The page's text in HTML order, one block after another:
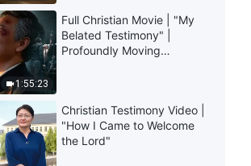
5:01
7:53
Daily Words of God: Entry Into
Life | Excerpt 435
Daily Words of God: Entry Into
Life | Excerpt 436
1:55:23
Full Christian Movie | "My
Belated Testimony" |
Profoundly Moving
Christian Testimony Video |
"How I Came to Welcome
the Lord"